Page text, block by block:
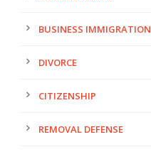
BUSINESS IMMIGRATION
DIVORCE
CITIZENSHIP
REMOVAL DEFENSE